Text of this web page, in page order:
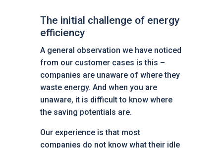
The initial challenge of energy
efficiency
A general observation we have noticed
from our customer cases is this –
companies are unaware of where they
waste energy. And when you are
unaware, it is difficult to know where
the saving potentials are.
Our experience is that most
companies do not know what their idle